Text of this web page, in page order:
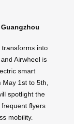
into
Airwheel is
smart
1st to 5th,
spotlight the
flyers
mobility.